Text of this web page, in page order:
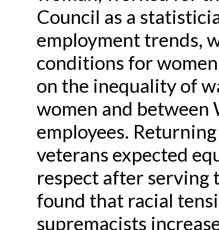
Council as a
employment trends,
conditions for
on the inequality of
women and between
employees.
veterans expected
respect after serving
found that racial
supremacists